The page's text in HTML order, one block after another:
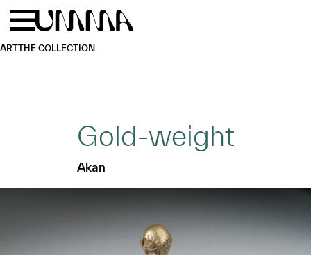
Skip to main content
ARTTHE COLLECTION
Gold-weight
Akan